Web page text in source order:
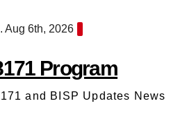
Aug 6th, 2026
Program
and BISP Updates News